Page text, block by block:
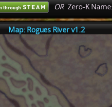
ORZero-K Name:
Map: Rogues River v1.2